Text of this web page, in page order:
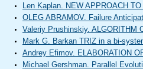
Len Kaplan. NEW APPROACH
OLEG ABRAMOV. Failure
Valeriy Prushinskiy. ALGORITHM
Mark G. Barkan TRIZ in a bi-
Andrey Efimov. ELABORATION
Michael Gershman. Parallel